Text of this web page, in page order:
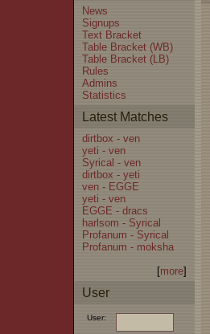
News
Signups
Text Bracket
Table Bracket (WB)
Table Bracket (LB)
Rules
Admins
Statistics
Latest Matches
dirtbox - ven
yeti - ven
Syrical - ven
dirtbox - yeti
ven - EGGE
yeti - ven
EGGE - dracs
harlsom - Syrical
Profanum - Syrical
Profanum - moksha
[more]
User
User: